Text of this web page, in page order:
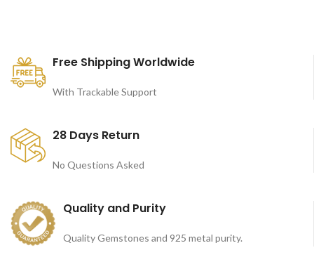
Free Shipping Worldwide
With Trackable Support
28 Days Return
No Questions Asked
Quality and Purity
Quality Gemstones and 925 metal purity.